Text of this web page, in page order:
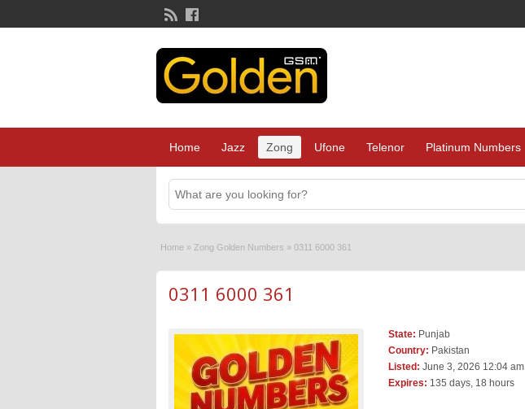
Home Jazz Zong Ufone Telenor Platinum Numbers
Home » Zong Golden Numbers » 0311 6000 361
0311 6000 361
State: Punjab
Country: Pakistan
Listed: June 3, 2026 12:04 am
Expires: 135 days, 18 hours